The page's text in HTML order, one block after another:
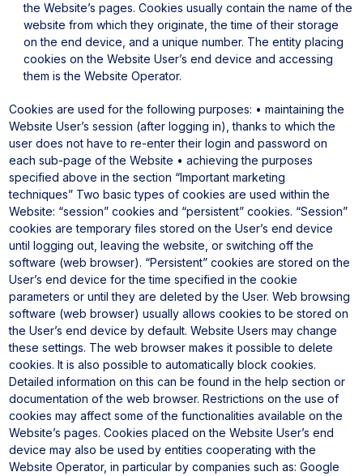
the Website’s pages. Cookies usually contain the name of the
website from which they originate, the time of their storage
on the end device, and a unique number. The entity placing
cookies on the Website User’s end device and accessing
them is the Website Operator.
Cookies are used for the following purposes: • maintaining the
Website User’s session (after logging in), thanks to which the
user does not have to re-enter their login and password on
each sub-page of the Website • achieving the purposes
specified above in the section “Important marketing
techniques” Two basic types of cookies are used within the
Website: “session” cookies and “persistent” cookies. “Session”
cookies are temporary files stored on the User’s end device
until logging out, leaving the website, or switching off the
software (web browser). “Persistent” cookies are stored on the
User’s end device for the time specified in the cookie
parameters or until they are deleted by the User. Web browsing
software (web browser) usually allows cookies to be stored on
the User’s end device by default. Website Users may change
these settings. The web browser makes it possible to delete
cookies. It is also possible to automatically block cookies.
Detailed information on this can be found in the help section or
documentation of the web browser. Restrictions on the use of
cookies may affect some of the functionalities available on the
Website’s pages. Cookies placed on the Website User’s end
device may also be used by entities cooperating with the
Website Operator, in particular by companies such as: Google